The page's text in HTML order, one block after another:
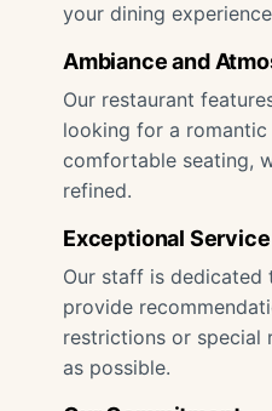
your dining
Ambiance and
Our restaurant
looking for a
comfortable seating,
refined.
Exceptional Service
Our staff is dedicated
provide
restrictions or special
as possible.